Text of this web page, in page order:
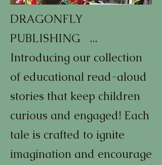
DRAGONFLY
PUBLISHING ...
Introducing our collection
of educational read-aloud
stories that keep children
curious and engaged! Each
tale is crafted to ignite
imagination and encourage